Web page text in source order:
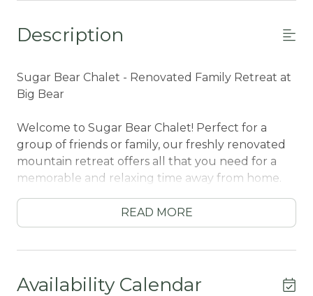
Description
Sugar Bear Chalet - Renovated Family Retreat at
Big Bear
Welcome to Sugar Bear Chalet! Perfect for a
group of friends or family, our freshly renovated
mountain retreat offers all that you need for a
memorable and relaxing time away from home.
Sitting in a quiet Sugarloaf neighborhood, you
are nestled in the trees and secluded, yet only
ten minutes in the car for a convenient ride into
season you choose to visit Big Bear!
READ MORE
Availability Calendar